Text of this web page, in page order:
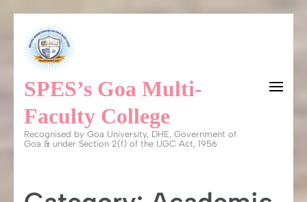
content
(Press
Enter)
SPES’s Goa Multi-
Faculty College
Recognised by Goa University, DHE, Government of
Goa & under Section 2(f) of the UGC Act, 1956